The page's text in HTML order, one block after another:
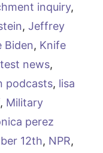
inquiry,
, Jeffrey
Biden, Knife
news,
podcasts, lisa
, Military
perez
12th, NPR,